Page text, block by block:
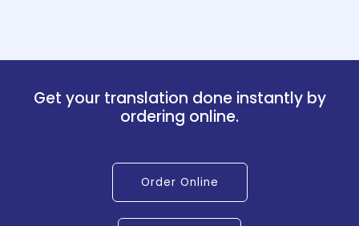
Get your translation done instantly by
ordering online.
Order Online